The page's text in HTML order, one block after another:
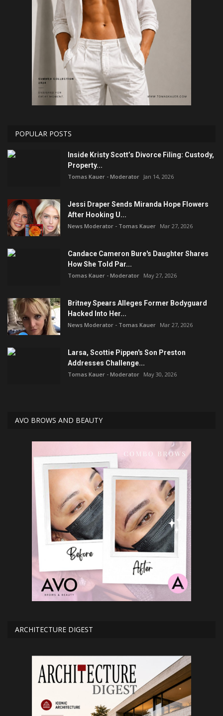
POPULAR POSTS
Inside Kristy Scott’s Divorce Filing: Custody,
Property...
Tomas Kauer - Moderator Jan 14, 2026
Jessi Draper Sends Miranda Hope Flowers
After Hooking U...
News Moderator - Tomas Kauer Mar 27, 2026
Candace Cameron Bure's Daughter Shares
How She Told Par...
Tomas Kauer - Moderator May 27, 2026
Britney Spears Alleges Former Bodyguard
Hacked Into Her...
News Moderator - Tomas Kauer Mar 27, 2026
Larsa, Scottie Pippen's Son Preston
Addresses Challenge...
Tomas Kauer - Moderator May 30, 2026
AVO BROWS AND BEAUTY
ARCHITECTURE DIGEST